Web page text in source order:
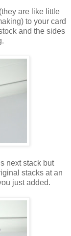
are like little
to your card
and the sides
next stack but
stacks at an
just added.